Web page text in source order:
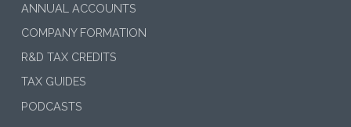
ANNUAL ACCOUNTS
COMPANY FORMATION
R&D TAX CREDITS
TAX GUIDES
PODCASTS